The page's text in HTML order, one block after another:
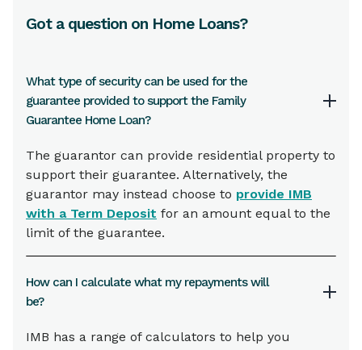
Got a question on Home Loans?
What type of security can be used for the
guarantee provided to support the Family
Guarantee Home Loan?
The guarantor can provide residential property to
support their guarantee. Alternatively, the
guarantor may instead choose to provide IMB
with a Term Deposit for an amount equal to the
limit of the guarantee.
How can I calculate what my repayments will
be?
IMB has a range of calculators to help you